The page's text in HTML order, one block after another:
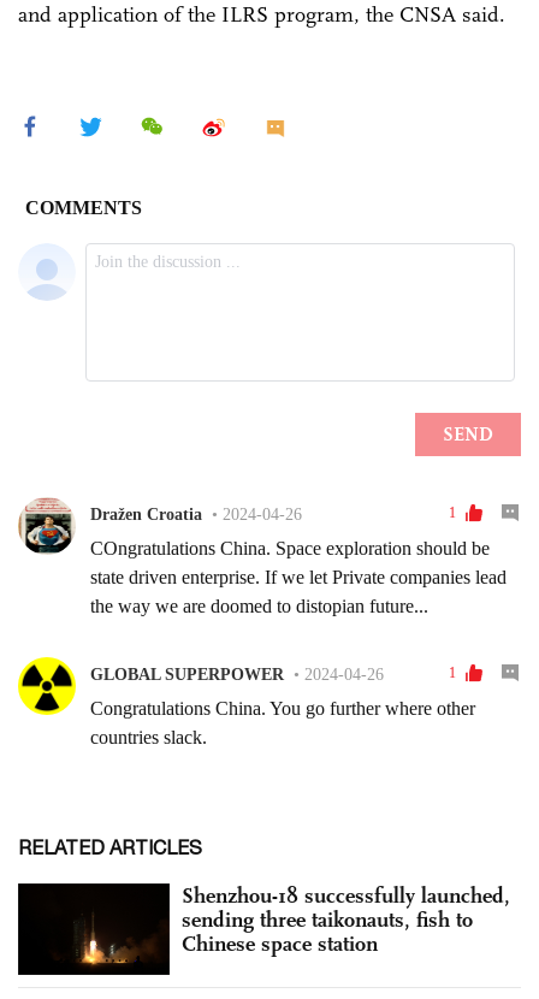
and application of the ILRS program, the CNSA said.
RELATED ARTICLES
Shenzhou-18 successfully launched,
sending three taikonauts, fish to
Chinese space station